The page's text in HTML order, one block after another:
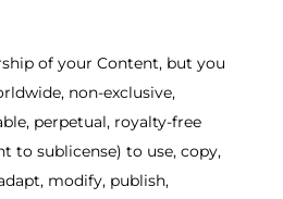
of your Content, but you
non-exclusive,
perpetual, royalty-free
to sublicense) to use, copy,
modify, publish,